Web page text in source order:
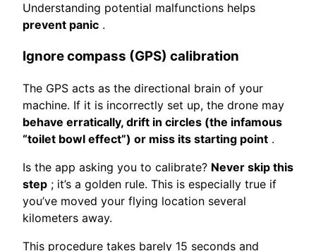
Understanding potential malfunctions helps
prevent panic .
Ignore compass (GPS) calibration
The GPS acts as the directional brain of your
machine. If it is incorrectly set up, the drone may
behave erratically, drift in circles (the infamous
“toilet bowl effect”) or miss its starting point .
Is the app asking you to calibrate? Never skip this
step ; it’s a golden rule. This is especially true if
you’ve moved your flying location several
kilometers away.
This procedure takes barely 15 seconds and